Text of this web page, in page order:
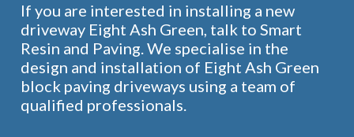
If you are interested in installing a new
driveway Eight Ash Green, talk to Smart
Resin and Paving. We specialise in the
design and installation of Eight Ash Green
block paving driveways using a team of
qualified professionals.